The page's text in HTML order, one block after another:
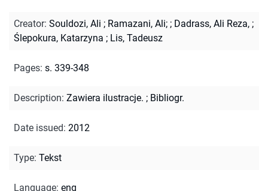
Creator: Souldozi, Ali ; Ramazani, Ali; ; Dadrass, Ali Reza, ;
Ślepokura, Katarzyna ; Lis, Tadeusz
Pages: s. 339-348
Description: Zawiera ilustracje. ; Bibliogr.
Date issued: 2012
Type: Tekst
Language: eng